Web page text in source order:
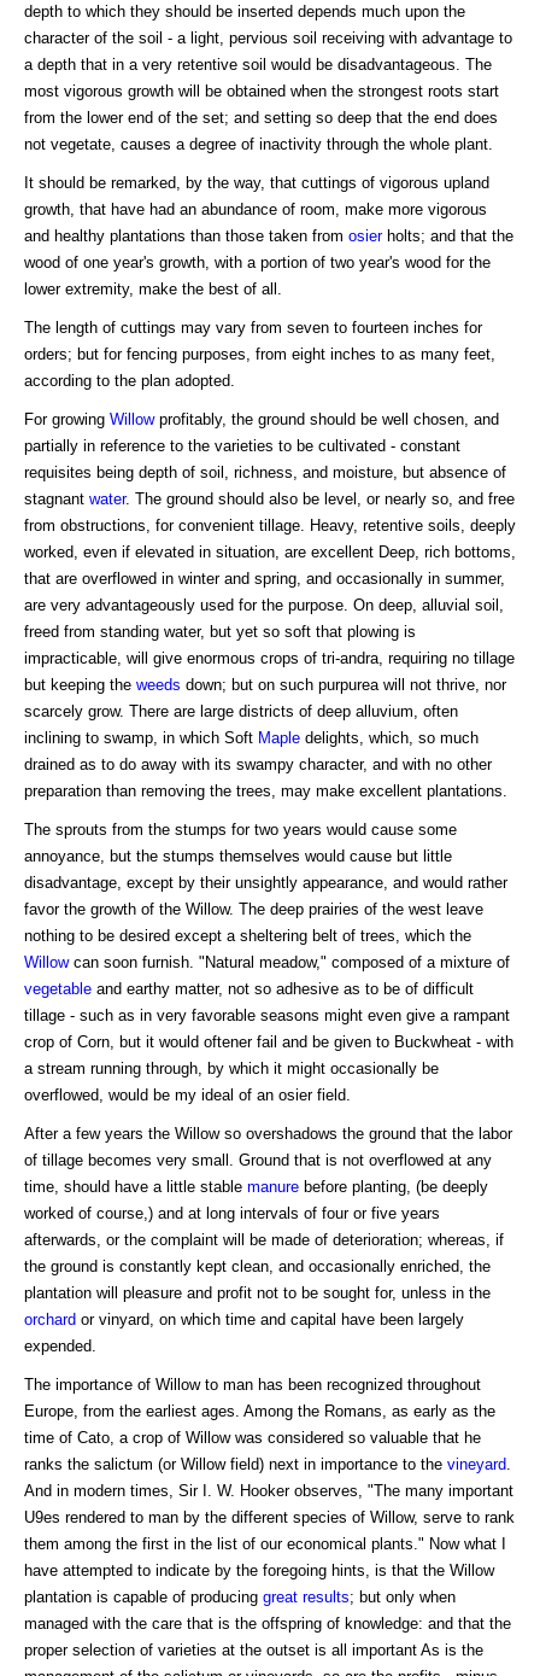
depth to which they should be inserted depends much upon the
character of the soil - a light, pervious soil receiving with advantage to
a depth that in a very retentive soil would be disadvantageous. The
most vigorous growth will be obtained when the strongest roots start
from the lower end of the set; and setting so deep that the end does
not vegetate, causes a degree of inactivity through the whole plant.
It should be remarked, by the way, that cuttings of vigorous upland
growth, that have had an abundance of room, make more vigorous
and healthy plantations than those taken from osierholts; and that the
wood of one year's growth, with a portion of two year's wood for the
lower extremity, make the best of all.
The length of cuttings may vary from seven to fourteen inches for
orders; but for fencing purposes, from eight inches to as many feet,
according to the plan adopted.
For growing Willowprofitably, the ground should be well chosen, and
partially in reference to the varieties to be cultivated - constant
requisites being depth of soil, richness, and moisture, but absence of
stagnant water. The ground should also be level, or nearly so, and free
from obstructions, for convenient tillage. Heavy, retentive soils, deeply
worked, even if elevated in situation, are excellent Deep, rich bottoms,
that are overflowed in winter and spring, and occasionally in summer,
are very advantageously used for the purpose. On deep, alluvial soil,
freed from standing water, but yet so soft that plowing is
impracticable, will give enormous crops of tri-andra, requiring no tillage
but keeping the weeds down; but on such purpurea will not thrive, nor
scarcely grow. There are large districts of deep alluvium, often
inclining to swamp, in which Soft Maple delights, which, so much
drained as to do away with its swampy character, and with no other
preparation than removing the trees, may make excellent plantations.
The sprouts from the stumps for two years would cause some
annoyance, but the stumps themselves would cause but little
disadvantage, except by their unsightly appearance, and would rather
favor the growth of the Willow. The deep prairies of the west leave
nothing to be desired except a sheltering belt of trees, which the
Willowcan soon furnish. "Natural meadow," composed of a mixture of
vegetable and earthy matter, not so adhesive as to be of difficult
tillage - such as in very favorable seasons might even give a rampant
crop of Corn, but it would oftener fail and be given to Buckwheat - with
a stream running through, by which it might occasionally be
overflowed, would be my ideal of an osier field.
After a few years the Willow so overshadows the ground that the labor
of tillage becomes very small. Ground that is not overflowed at any
time, should have a little stable manure before planting, (be deeply
worked of course,) and at long intervals of four or five years
afterwards, or the complaint will be made of deterioration; whereas, if
the ground is constantly kept clean, and occasionally enriched, the
plantation will pleasure and profit not to be sought for, unless in the
orchard or vinyard, on which time and capital have been largely
expended.
The importance of Willow to man has been recognized throughout
Europe, from the earliest ages. Among the Romans, as early as the
time of Cato, a crop of Willow was considered so valuable that he
ranks the salictum (or Willow field) next in importance to the vineyard
And in modern times, Sir I. W. Hooker observes, "The many important
U9es rendered to man by the different species of Willow, serve to rank
them among the first in the list of our economical plants." Now what I
have attempted to indicate by the foregoing hints, is that the Willow
plantation is capable of producing great results; but only when
managed with the care that is the offspring of knowledge: and that the
proper selection of varieties at the outset is all important As is the